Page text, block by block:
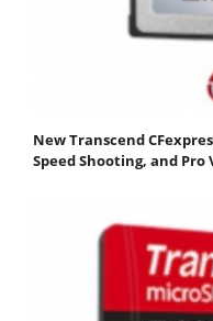
New Transcend
Speed Shooting, and